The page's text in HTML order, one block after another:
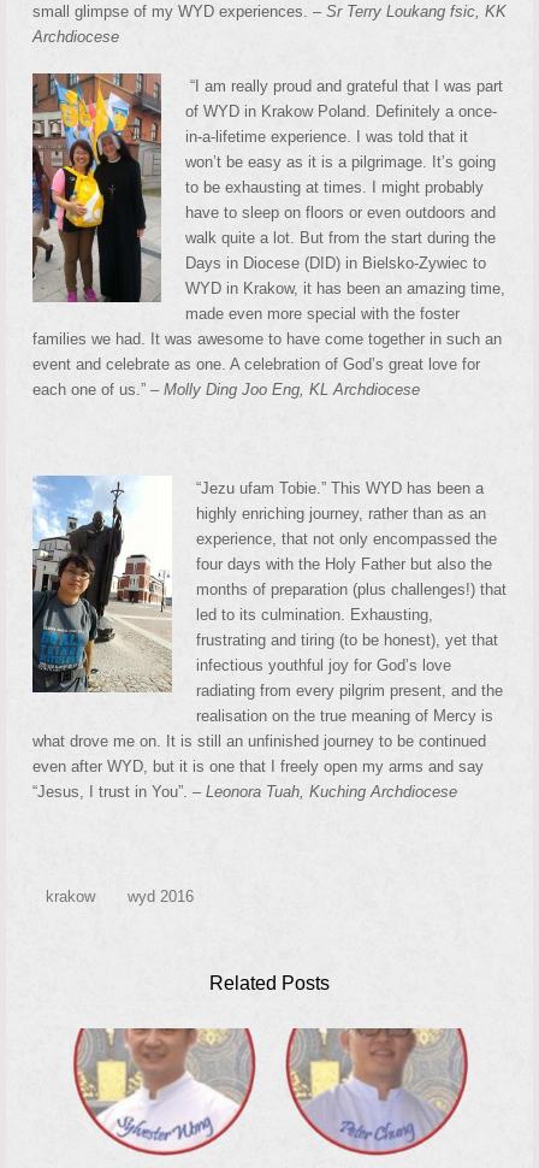
small glimpse of my WYD experiences. – Sr Terry Loukang fsic, KK
Archdiocese
“I am really proud and grateful that I was part
of WYD in Krakow Poland. Definitely a once-
in-a-lifetime experience. I was told that it
won’t be easy as it is a pilgrimage. It’s going
to be exhausting at times. I might probably
have to sleep on floors or even outdoors and
walk quite a lot. But from the start during the
Days in Diocese (DID) in Bielsko-Zywiec to
WYD in Krakow, it has been an amazing time,
made even more special with the foster
families we had. It was awesome to have come together in such an
event and celebrate as one. A celebration of God’s great love for
each one of us.” – Molly Ding Joo Eng, KL Archdiocese
“Jezu ufam Tobie.” This WYD has been a
highly enriching journey, rather than as an
experience, that not only encompassed the
four days with the Holy Father but also the
months of preparation (plus challenges!) that
led to its culmination. Exhausting,
frustrating and tiring (to be honest), yet that
infectious youthful joy for God’s love
radiating from every pilgrim present, and the
realisation on the true meaning of Mercy is
what drove me on. It is still an unfinished journey to be continued
even after WYD, but it is one that I freely open my arms and say
“Jesus, I trust in You”. – Leonora Tuah, Kuching Archdiocese
krakow wyd 2016
Related Posts